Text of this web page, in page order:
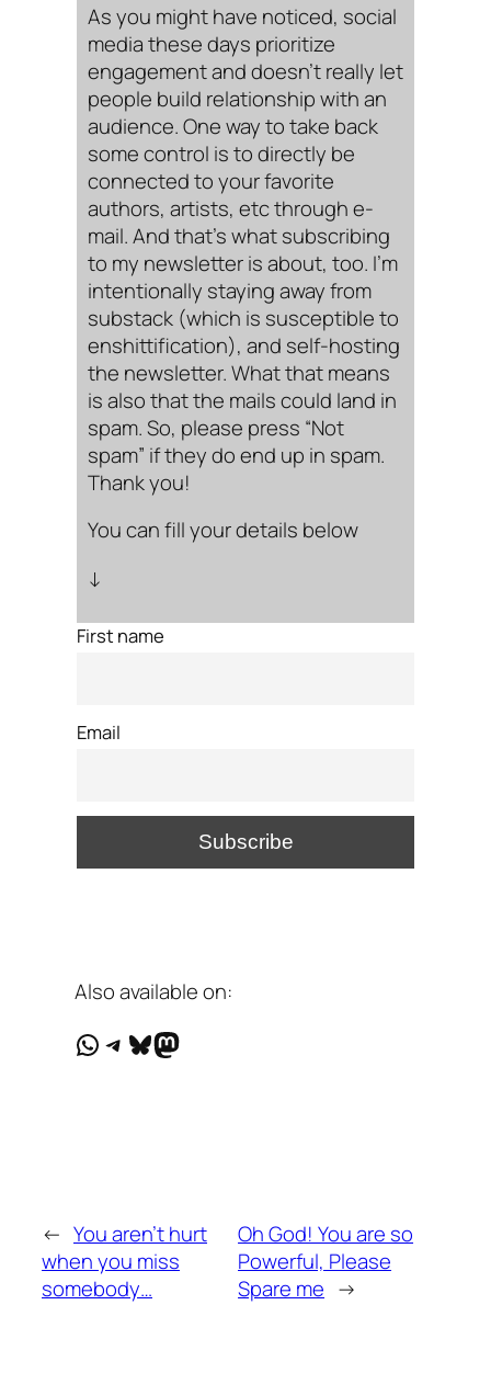
As you might have noticed, social
media these days prioritize
engagement and doesn’t really let
people build relationship with an
audience. One way to take back
some control is to directly be
connected to your favorite
authors, artists, etc through e-
mail. And that’s what subscribing
to my newsletter is about, too. I’m
intentionally staying away from
substack (which is susceptible to
enshittification), and self-hosting
the newsletter. What that means
is also that the mails could land in
spam. So, please press “Not
spam” if they do end up in spam.
Thank you!
You can fill your details below
↓
First name
Email
Also available on:
WhatsApp
Telegram
Bluesky
Mastodon
← You aren’t hurt
when you miss
somebody…
Oh God! You are so
Powerful, Please
Spare me →